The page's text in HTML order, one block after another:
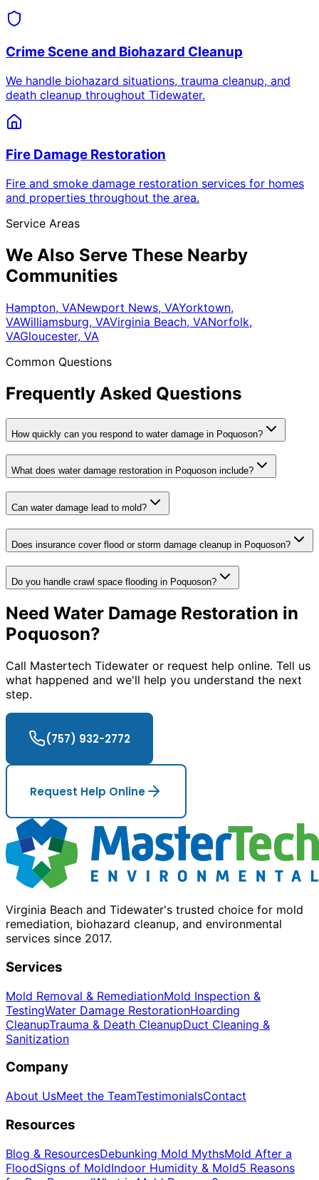
Crime Scene and Biohazard Cleanup
We handle biohazard situations, trauma cleanup, and
death cleanup throughout Tidewater.
Fire Damage Restoration
Fire and smoke damage restoration services for homes
and properties throughout the area.
Service Areas
We Also Serve These Nearby
Communities
Hampton, VANewport News, VAYorktown,
VAWilliamsburg, VAVirginia Beach, VANorfolk,
VAGloucester, VA
Common Questions
Frequently Asked Questions
How quickly can you respond to water damage in Poquoson?
What does water damage restoration in Poquoson include?
Can water damage lead to mold?
Does insurance cover flood or storm damage cleanup in Poquoson?
Do you handle crawl space flooding in Poquoson?
Need Water Damage Restoration in
Poquoson?
Call Mastertech Tidewater or request help online. Tell us
what happened and we'll help you understand the next
step.
(757) 932-2772
Request Help Online
Virginia Beach and Tidewater's trusted choice for mold
remediation, biohazard cleanup, and environmental
services since 2017.
Services
Mold Removal & RemediationMold Inspection &
TestingWater Damage RestorationHoarding
CleanupTrauma & Death CleanupDuct Cleaning &
Sanitization
Company
About UsMeet the TeamTestimonialsContact
Resources
Blog & ResourcesDebunking Mold MythsMold After a
FloodSigns of MoldIndoor Humidity & Mold5 Reasons